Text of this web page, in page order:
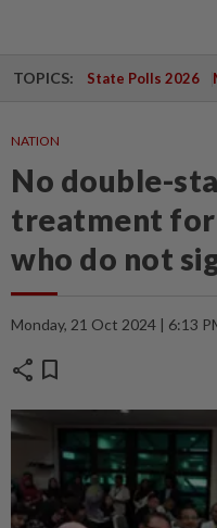
TOPICS: State Polls 2026
NATION
No double-
treatment for
who do not
Monday, 21 Oct 2024 | 6:13
share bookmark